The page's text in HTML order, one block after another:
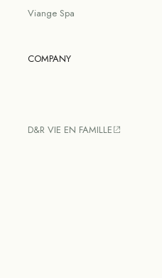
Viange Spa
COMPANY
D&R VIE EN FAMILLE